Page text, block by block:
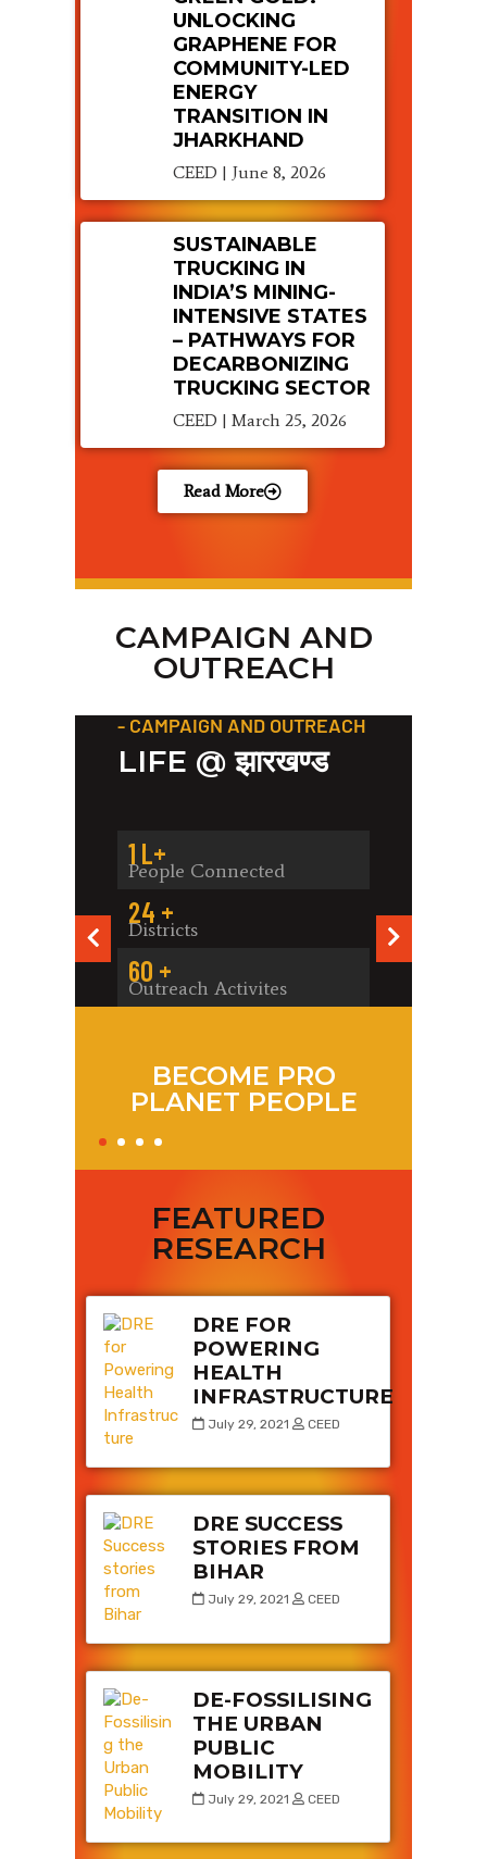
UNLOCKING
GRAPHENE FOR
COMMUNITY-LED
ENERGY
TRANSITION IN
JHARKHAND
CEED June 8, 2026
SUSTAINABLE
TRUCKING IN
INDIA’S MINING-
INTENSIVE STATES
– PATHWAYS FOR
DECARBONIZING
TRUCKING SECTOR
CEED March 25, 2026
Read More
CAMPAIGN AND
OUTREACH
- CAMPAIGN AND OUTREACH
LIFE @ झारखण्ड
People Connected
1 L+
Districts
24 +
Outreach Activites
60 +
BECOME PRO
PLANET PEOPLE
FEATURED
RESEARCH
DRE FOR
POWERING
HEALTH
INFRASTRUCTURE
July 29, 2021 CEED
DRE SUCCESS
STORIES FROM
BIHAR
July 29, 2021 CEED
DE-FOSSILISING
THE URBAN
PUBLIC
MOBILITY
July 29, 2021 CEED